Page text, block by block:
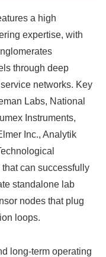
a high
expertise, with
through deep
networks. Key
Labs, National
Instruments,
Inc., Analytik
can successfully
standalone lab
nodes that plug
loops.
long-term operating